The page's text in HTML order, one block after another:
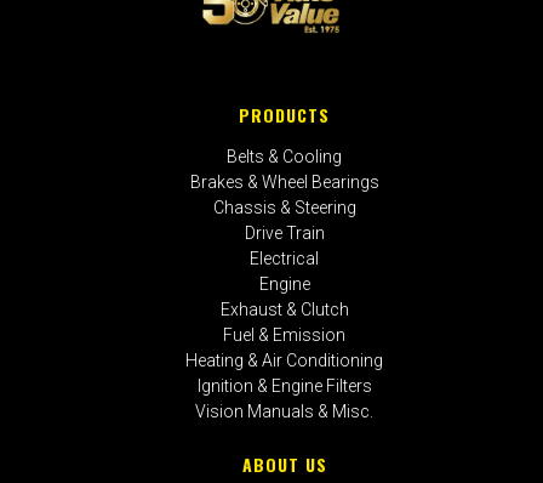
PRODUCTS
Belts & Cooling
Brakes & Wheel Bearings
Chassis & Steering
Drive Train
Electrical
Engine
Exhaust & Clutch
Fuel & Emission
Heating & Air Conditioning
Ignition & Engine Filters
Vision Manuals & Misc.
ABOUT US